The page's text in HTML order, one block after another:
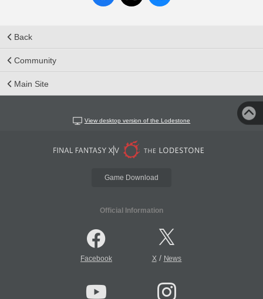
Back
Community
Main Site
View desktop version of the Lodestone
Game Download
Official Information
Facebook X/ News